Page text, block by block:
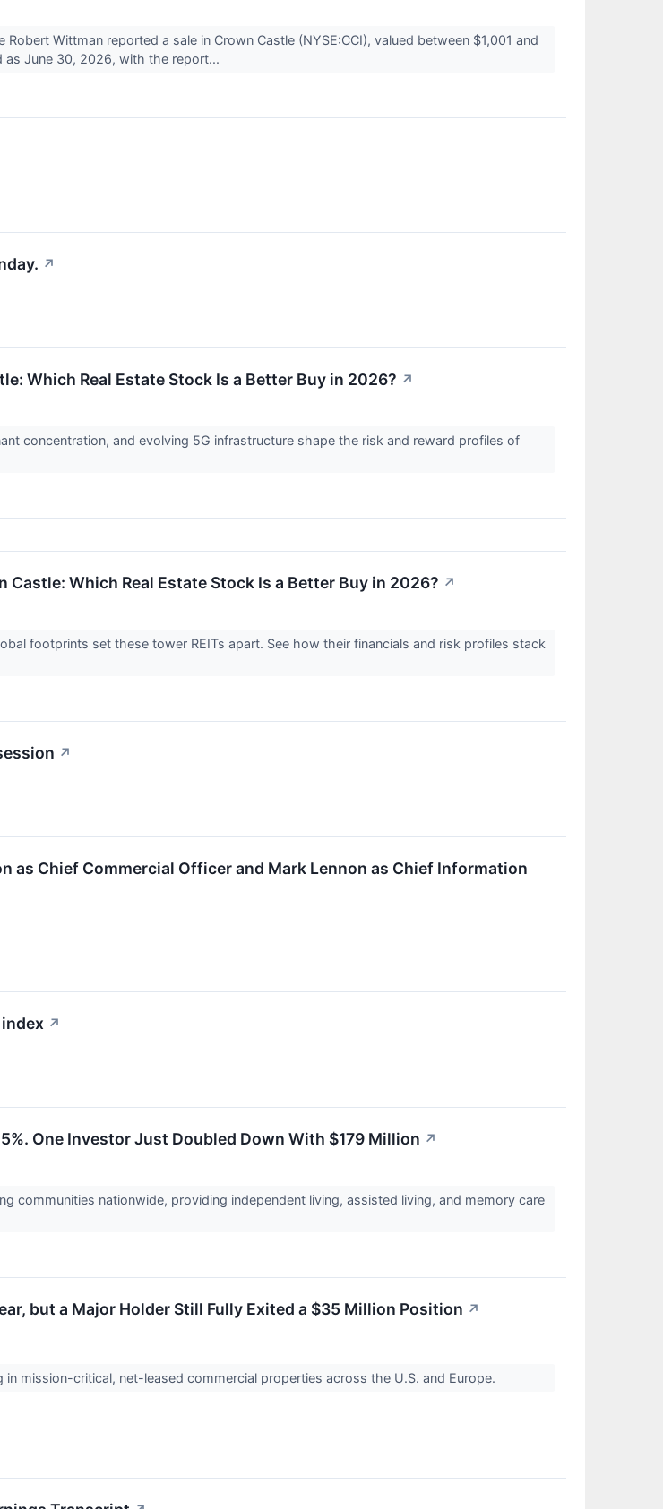
Wittman reported a sale in Crown Castle (NYSE:CCI), valued between $1,001 and
as June 30, 2026, with the report...
↗
Which Real Estate Stock Is a Better Buy in 2026? ↗
concentration, and evolving 5G infrastructure shape the risk and reward profiles of
Castle: Which Real Estate Stock Is a Better Buy in 2026? ↗
footprints set these tower REITs apart. See how their financials and risk profiles stack
↗
as Chief Commercial Officer and Mark Lennon as Chief Information
↗
One Investor Just Doubled Down With $179 Million ↗
communities nationwide, providing independent living, assisted living, and memory care
but a Major Holder Still Fully Exited a $35 Million Position ↗
in mission-critical, net-leased commercial properties across the U.S. and Europe.